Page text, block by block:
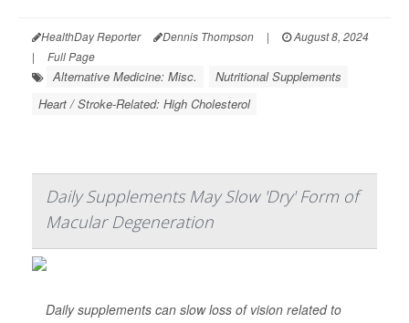
HealthDay Reporter Dennis Thompson |
August 8, 2024
|
Full Page
Alternative Medicine: Misc.
Nutritional Supplements
Heart / Stroke-Related: High Cholesterol
Daily Supplements May Slow 'Dry' Form of
Macular Degeneration
Daily supplements can slow loss of vision related to